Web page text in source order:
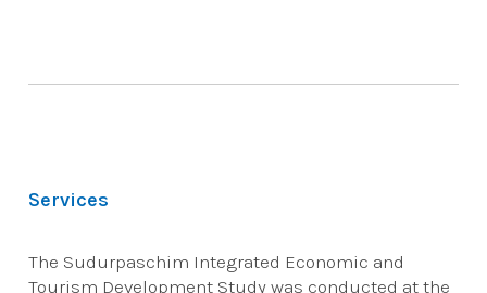
Services
The Sudurpaschim Integrated Economic and
Tourism Development Study was conducted at the